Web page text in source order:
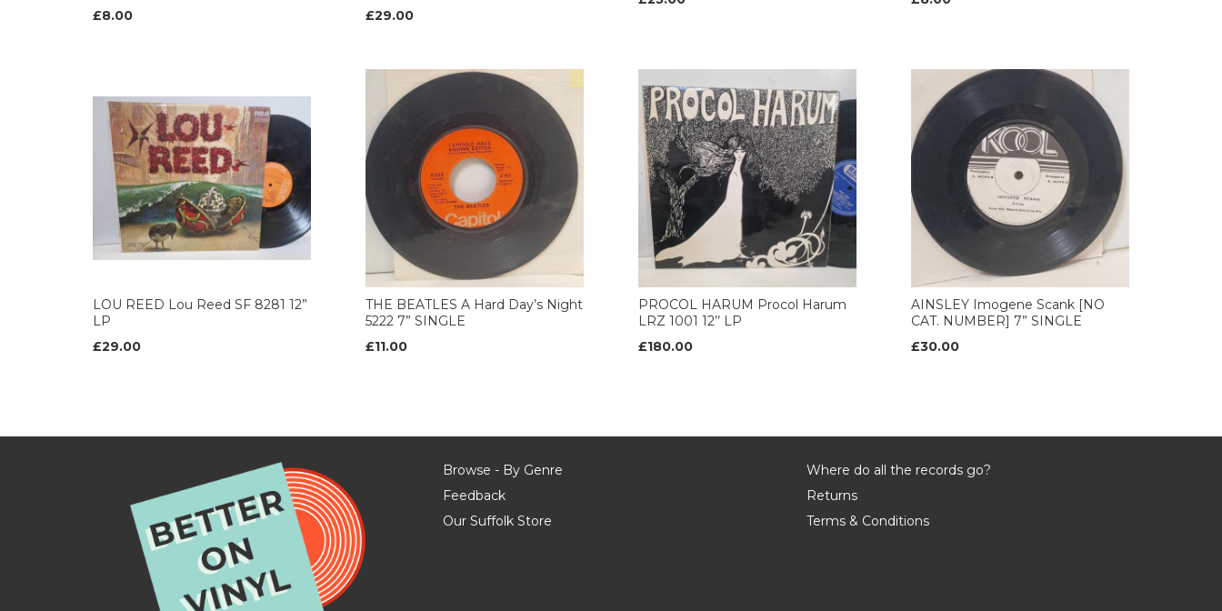
£8.00
£29.00
LOU REED Lou Reed SF 8281 12”
LP
£29.00
THE BEATLES A Hard Day’s Night
5222 7” SINGLE
£11.00
PROCOL HARUM Procol Harum
LRZ 1001 12’’ LP
£180.00
AINSLEY Imogene Scank [NO
CAT. NUMBER] 7” SINGLE
£30.00
Browse - By Genre
Feedback
Our Suffolk Store
Where do all the records go?
Returns
Terms & Conditions